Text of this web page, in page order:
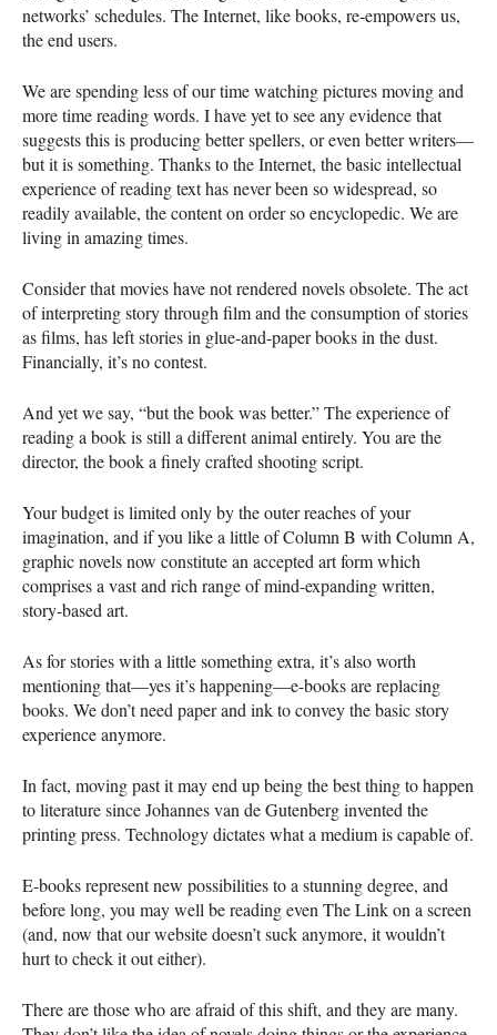
networks’ schedules. The Internet, like books, re-empowers us,
the end users.
We are spending less of our time watching pictures moving and
more time reading words. I have yet to see any evidence that
suggests this is producing better spellers, or even better writers—
but it is something. Thanks to the Internet, the basic intellectual
experience of reading text has never been so widespread, so
readily available, the content on order so encyclopedic. We are
living in amazing times.
Consider that movies have not rendered novels obsolete. The act
of interpreting story through film and the consumption of stories
as films, has left stories in glue-and-paper books in the dust.
Financially, it’s no contest.
And yet we say, “but the book was better.” The experience of
reading a book is still a different animal entirely. You are the
director, the book a finely crafted shooting script.
Your budget is limited only by the outer reaches of your
imagination, and if you like a little of Column B with Column A,
graphic novels now constitute an accepted art form which
comprises a vast and rich range of mind-expanding written,
story-based art.
As for stories with a little something extra, it’s also worth
mentioning that—yes it’s happening—e-books are replacing
books. We don’t need paper and ink to convey the basic story
experience anymore.
In fact, moving past it may end up being the best thing to happen
to literature since Johannes van de Gutenberg invented the
printing press. Technology dictates what a medium is capable of.
E-books represent new possibilities to a stunning degree, and
before long, you may well be reading even The Link on a screen
(and, now that our website doesn’t suck anymore, it wouldn’t
hurt to check it out either).
There are those who are afraid of this shift, and they are many.